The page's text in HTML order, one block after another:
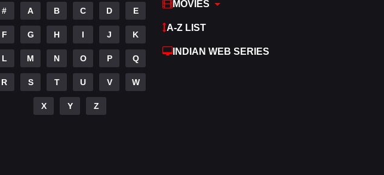
# A B C D E
F G H I J K
L M N O P Q
R S T U V W
X Y Z
MOVIES
A-Z LIST
INDIAN WEB SERIES